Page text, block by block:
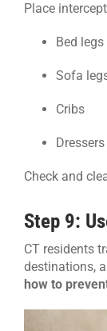
Place
Bed legs
Sofa
Cribs
Dressers
Check and
Step 9:
CT residents
destinations,
how to